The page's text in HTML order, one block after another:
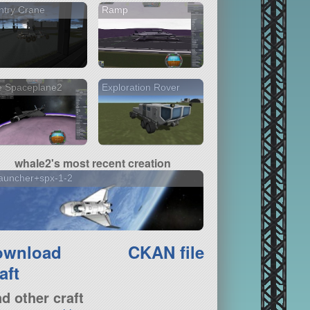
Crane Ramp
Spaceplane2 Exploration Rover
whale2's most recent creation
1-2
CKAN file
other craft